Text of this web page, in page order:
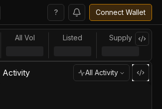
? Connect Wallet
All Vol Listed Supply
Activity All Activity